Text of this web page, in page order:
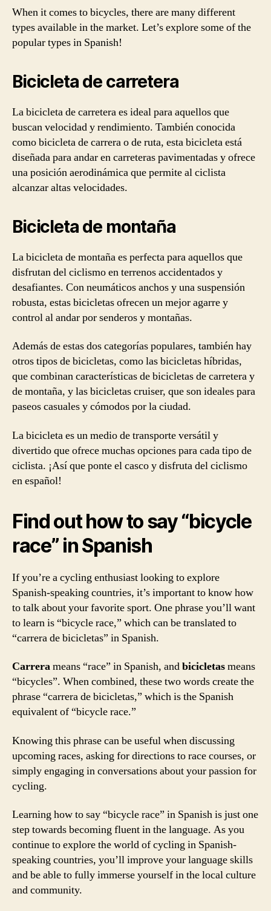
When it comes to bicycles, there are many different
types available in the market. Let’s explore some of the
popular types in Spanish!
Bicicleta de carretera
La bicicleta de carretera es ideal para aquellos que
buscan velocidad y rendimiento. También conocida
como bicicleta de carrera o de ruta, esta bicicleta está
diseñada para andar en carreteras pavimentadas y ofrece
una posición aerodinámica que permite al ciclista
alcanzar altas velocidades.
Bicicleta de montaña
La bicicleta de montaña es perfecta para aquellos que
disfrutan del ciclismo en terrenos accidentados y
desafiantes. Con neumáticos anchos y una suspensión
robusta, estas bicicletas ofrecen un mejor agarre y
control al andar por senderos y montañas.
Además de estas dos categorías populares, también hay
otros tipos de bicicletas, como las bicicletas híbridas,
que combinan características de bicicletas de carretera y
de montaña, y las bicicletas cruiser, que son ideales para
paseos casuales y cómodos por la ciudad.
La bicicleta es un medio de transporte versátil y
divertido que ofrece muchas opciones para cada tipo de
ciclista. ¡Así que ponte el casco y disfruta del ciclismo
en español!
Find out how to say “bicycle
race” in Spanish
If you’re a cycling enthusiast looking to explore
Spanish-speaking countries, it’s important to know how
to talk about your favorite sport. One phrase you’ll want
to learn is “bicycle race,” which can be translated to
“carrera de bicicletas” in Spanish.
Carrerameans “race” in Spanish, andbicicletasmeans
“bicycles”. When combined, these two words create the
phrase “carrera de bicicletas,” which is the Spanish
equivalent of “bicycle race.”
Knowing this phrase can be useful when discussing
upcoming races, asking for directions to race courses, or
simply engaging in conversations about your passion for
cycling.
Learning how to say “bicycle race” in Spanish is just one
step towards becoming fluent in the language. As you
continue to explore the world of cycling in Spanish-
speaking countries, you’ll improve your language skills
and be able to fully immerse yourself in the local culture
and community.